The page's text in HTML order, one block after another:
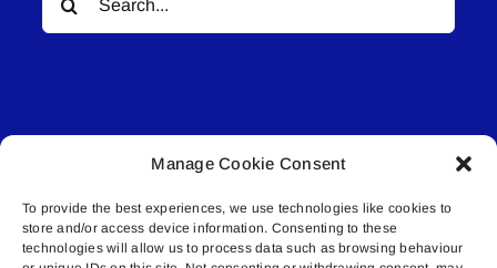
Manage Cookie Consent
To provide the best experiences, we use technologies like cookies to
store and/or access device information. Consenting to these
technologies will allow us to process data such as browsing behaviour
for:
© All rights reserved. • Connected Media Inc.
Lakeland Connect | 5027 50th Avenue | PO